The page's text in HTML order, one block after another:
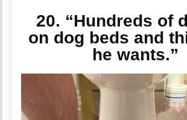
20. “Hundreds of
on dog beds and
he wants.”